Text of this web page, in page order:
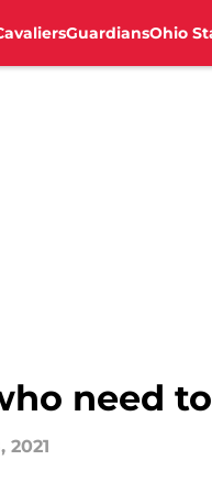
GuardiansOhio
need
2021